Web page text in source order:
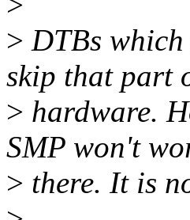
> DTBs
skip that part
> hardware.
SMP won't
> there. It is